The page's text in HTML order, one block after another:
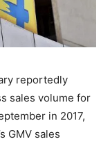
reportedly
sales volume for
in 2017,
GMV sales